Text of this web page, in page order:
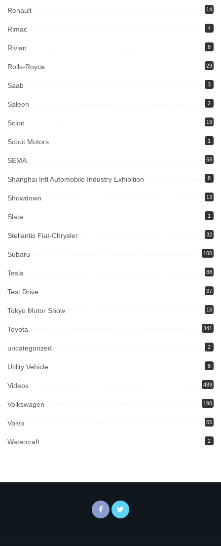
Renault 14
Rimac 4
Rivian 8
Rolls-Royce 29
Saab 3
Saleen 2
Scion 19
Scout Motors 1
SEMA 68
Shanghai Intl Automobile Industry Exhibition 8
Showdown 13
Slate 1
Stellantis Fiat-Chrysler 32
Subaru 100
Tesla 88
Test Drive 37
Tokyo Motor Show 16
Toyota 341
uncategorized 2
Utility Vehicle 8
Videos 489
Volkswagen 190
Volvo 65
Watercraft 2